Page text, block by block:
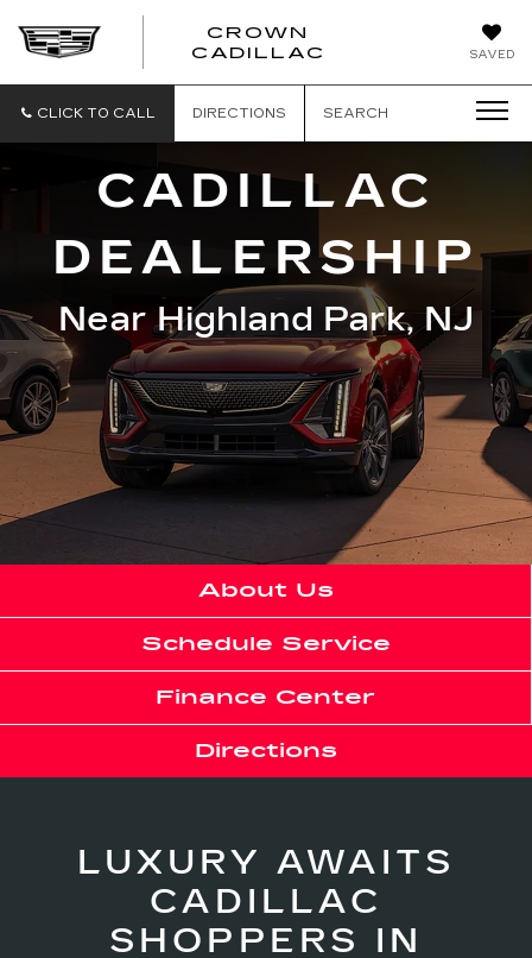
SAVED
CROWN
CADILLAC
CLICK TO CALL DIRECTIONS SEARCH
CADILLAC
DEALERSHIP
Near Highland Park, NJ
About Us
Schedule Service
Finance Center
Directions
LUXURY AWAITS
CADILLAC
SHOPPERS IN